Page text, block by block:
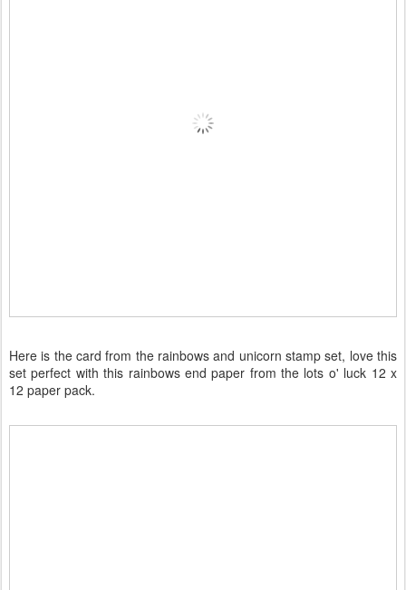
Here is the card from the rainbows and unicorn stamp set, love this
set perfect with this rainbows end paper from the lots o' luck 12 x
12 paper pack.